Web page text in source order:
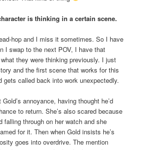
is thinking in a certain scene.
hop and I miss it sometimes. So I have
I swap to the next POV, I have that
they were thinking previously. I just
and the first scene that works for this
gets called back into work unexpectedly.
annoyance, having thought he’d
to return. She’s also scared because
falling through on her watch and she
for it. Then when Gold insists he’s
goes into overdrive. The mention